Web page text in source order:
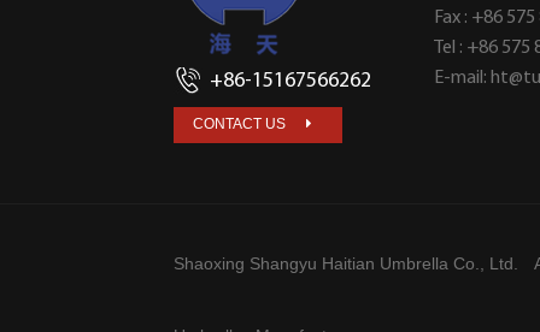
+86-15167566262
CONTACT US
Fax : +86
Tel : +86
E-mail:
Shaoxing Shangyu Haitian Umbrella Co., Ltd.